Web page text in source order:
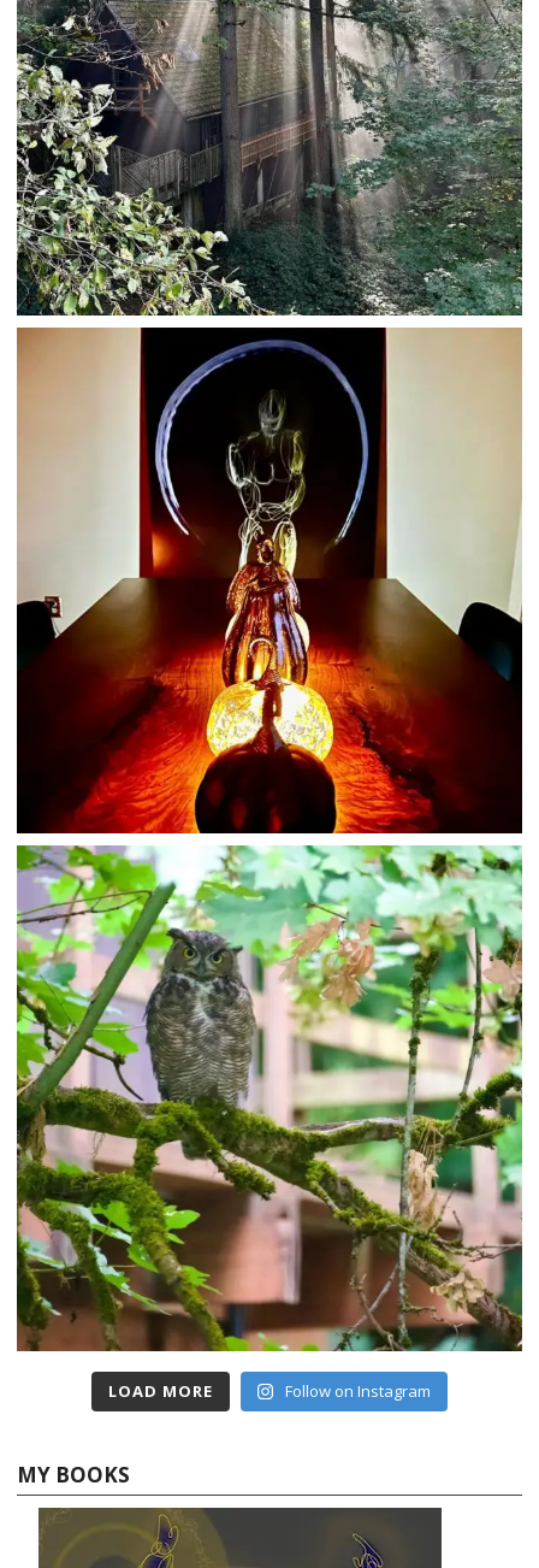
LOAD MORE Follow on Instagram
MY BOOKS